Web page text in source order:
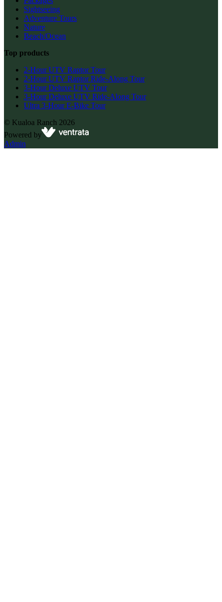
Sightseeing
Adventure Tours
Nature
Beach/Ocean
Top products
2-Hour UTV Raptor Tour
2-Hour UTV Raptor Ride-Along Tour
3-Hour Deluxe UTV Tour
3-Hour Deluxe UTV Ride-Along Tour
Ultra 3-Hour E-Bike Tour
© Kualoa Ranch 2026
Powered by
Admin